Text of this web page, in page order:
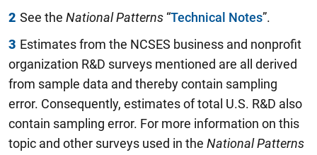
2 See the National Patterns “Technical Notes”.
3 Estimates from the NCSES business and nonprofit
organization R&D surveys mentioned are all derived
from sample data and thereby contain sampling
error. Consequently, estimates of total U.S. R&D also
contain sampling error. For more information on this
topic and other surveys used in the National Patterns